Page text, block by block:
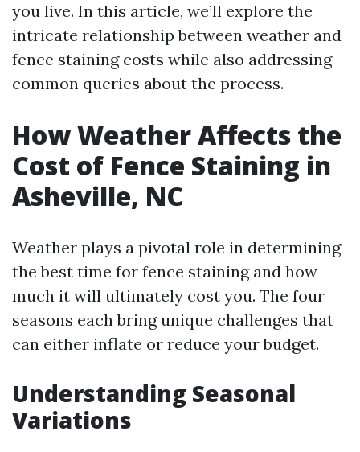
you live. In this article, we’ll explore the
intricate relationship between weather and
fence staining costs while also addressing
common queries about the process.
How Weather Affects the
Cost of Fence Staining in
Asheville, NC
Weather plays a pivotal role in determining
the best time for fence staining and how
much it will ultimately cost you. The four
seasons each bring unique challenges that
can either inflate or reduce your budget.
Understanding Seasonal
Variations